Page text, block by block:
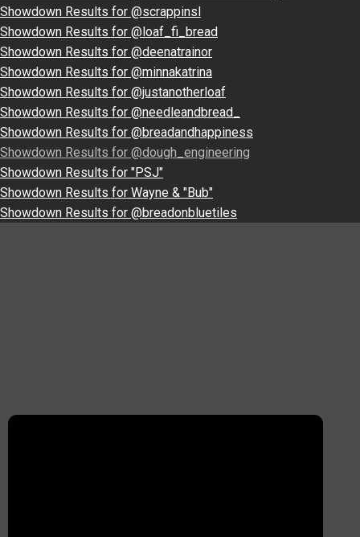
Showdown Results for @scrappinsl
Showdown Results for @loaf_fi_bread
Showdown Results for @deenatrainor
Showdown Results for @minnakatrina
Showdown Results for @justanotherloaf
Showdown Results for @needleandbread_
Showdown Results for @breadandhappiness
Showdown Results for @dough_engineering
Showdown Results for "PSJ"
Showdown Results for Wayne & "Bub"
Showdown Results for @breadonbluetiles